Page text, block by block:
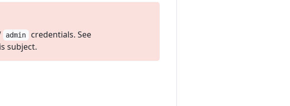
admin credentials. See
subject.